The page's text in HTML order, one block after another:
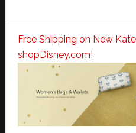
Free Shipping on New
shopDisney.com!